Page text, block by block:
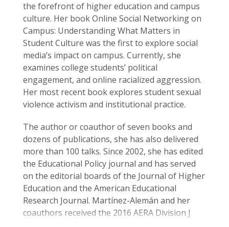
the forefront of higher education and campus
culture. Her book Online Social Networking on
Campus: Understanding What Matters in
Student Culture was the first to explore social
media’s impact on campus. Currently, she
examines college students’ political
engagement, and online racialized aggression.
Her most recent book explores student sexual
violence activism and institutional practice.
The author or coauthor of seven books and
dozens of publications, she has also delivered
more than 100 talks. Since 2002, she has edited
the Educational Policy journal and has served
on the editorial boards of the Journal of Higher
Education and the American Educational
Research Journal. Martínez-Alemán and her
coauthors received the 2016 AERA Division J